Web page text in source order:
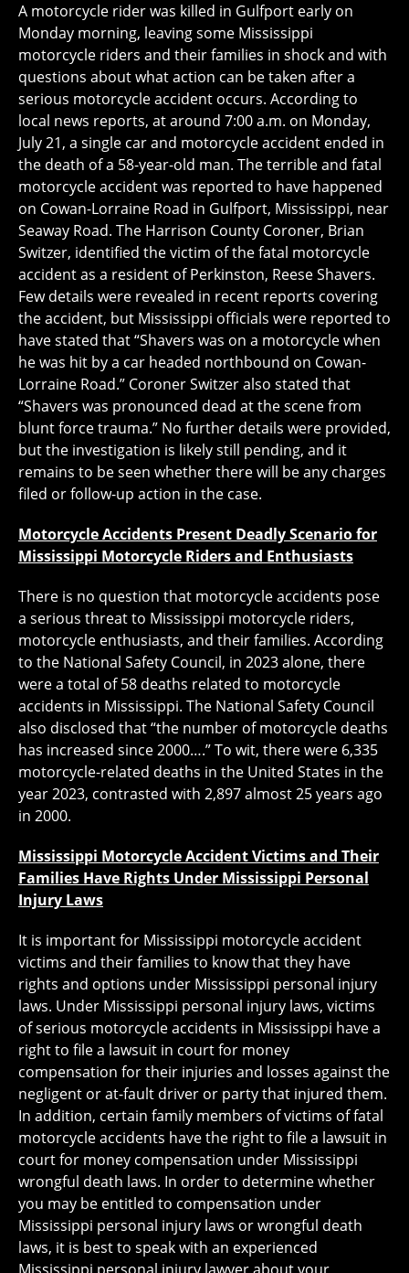
A motorcycle rider was killed in Gulfport early on
Monday morning, leaving some Mississippi
motorcycle riders and their families in shock and with
questions about what action can be taken after a
serious motorcycle accident occurs. According to
local news reports, at around 7:00 a.m. on Monday,
July 21, a single car and motorcycle accident ended in
the death of a 58-year-old man. The terrible and fatal
motorcycle accident was reported to have happened
on Cowan-Lorraine Road in Gulfport, Mississippi, near
Seaway Road. The Harrison County Coroner, Brian
Switzer, identified the victim of the fatal motorcycle
accident as a resident of Perkinston, Reese Shavers.
Few details were revealed in recent reports covering
the accident, but Mississippi officials were reported to
have stated that “Shavers was on a motorcycle when
he was hit by a car headed northbound on Cowan-
Lorraine Road.” Coroner Switzer also stated that
“Shavers was pronounced dead at the scene from
blunt force trauma.” No further details were provided,
but the investigation is likely still pending, and it
remains to be seen whether there will be any charges
filed or follow-up action in the case.
Motorcycle Accidents Present Deadly Scenario for
Mississippi Motorcycle Riders and Enthusiasts
There is no question that motorcycle accidents pose
a serious threat to Mississippi motorcycle riders,
motorcycle enthusiasts, and their families. According
to the National Safety Council, in 2023 alone, there
were a total of 58 deaths related to motorcycle
accidents in Mississippi. The National Safety Council
also disclosed that “the number of motorcycle deaths
has increased since 2000….” To wit, there were 6,335
motorcycle-related deaths in the United States in the
year 2023, contrasted with 2,897 almost 25 years ago
in 2000.
Mississippi Motorcycle Accident Victims and Their
Families Have Rights Under Mississippi Personal
Injury Laws
It is important for Mississippi motorcycle accident
victims and their families to know that they have
rights and options under Mississippi personal injury
laws. Under Mississippi personal injury laws, victims
of serious motorcycle accidents in Mississippi have a
right to file a lawsuit in court for money
compensation for their injuries and losses against the
negligent or at-fault driver or party that injured them.
In addition, certain family members of victims of fatal
motorcycle accidents have the right to file a lawsuit in
court for money compensation under Mississippi
wrongful death laws. In order to determine whether
you may be entitled to compensation under
Mississippi personal injury laws or wrongful death
laws, it is best to speak with an experienced